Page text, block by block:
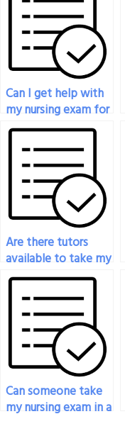
Can I get help with
my nursing exam for
a fee?
Are there tutors
available to take my
nursing exam for
me?
Can someone take
my nursing exam in a